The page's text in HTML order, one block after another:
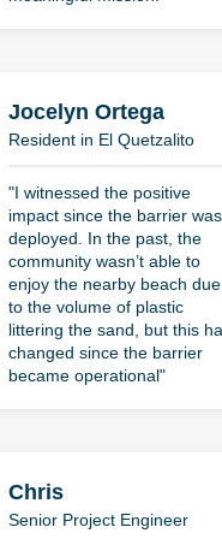
Jocelyn Ortega
Resident in El Quetzalito
"I witnessed the positive
impact since the barrier was
deployed. In the past, the
community wasn’t able to
enjoy the nearby beach due
to the volume of plastic
littering the sand, but this
changed since the barrier
became operational"
Chris
Senior Project Engineer